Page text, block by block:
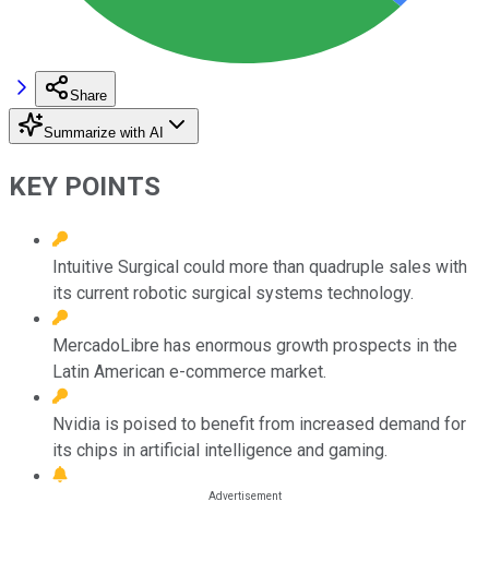
Share
Summarize with AI
KEY POINTS
Intuitive Surgical could more than quadruple sales with
its current robotic surgical systems technology.
MercadoLibre has enormous growth prospects in the
Latin American e-commerce market.
Nvidia is poised to benefit from increased demand for
its chips in artificial intelligence and gaming.